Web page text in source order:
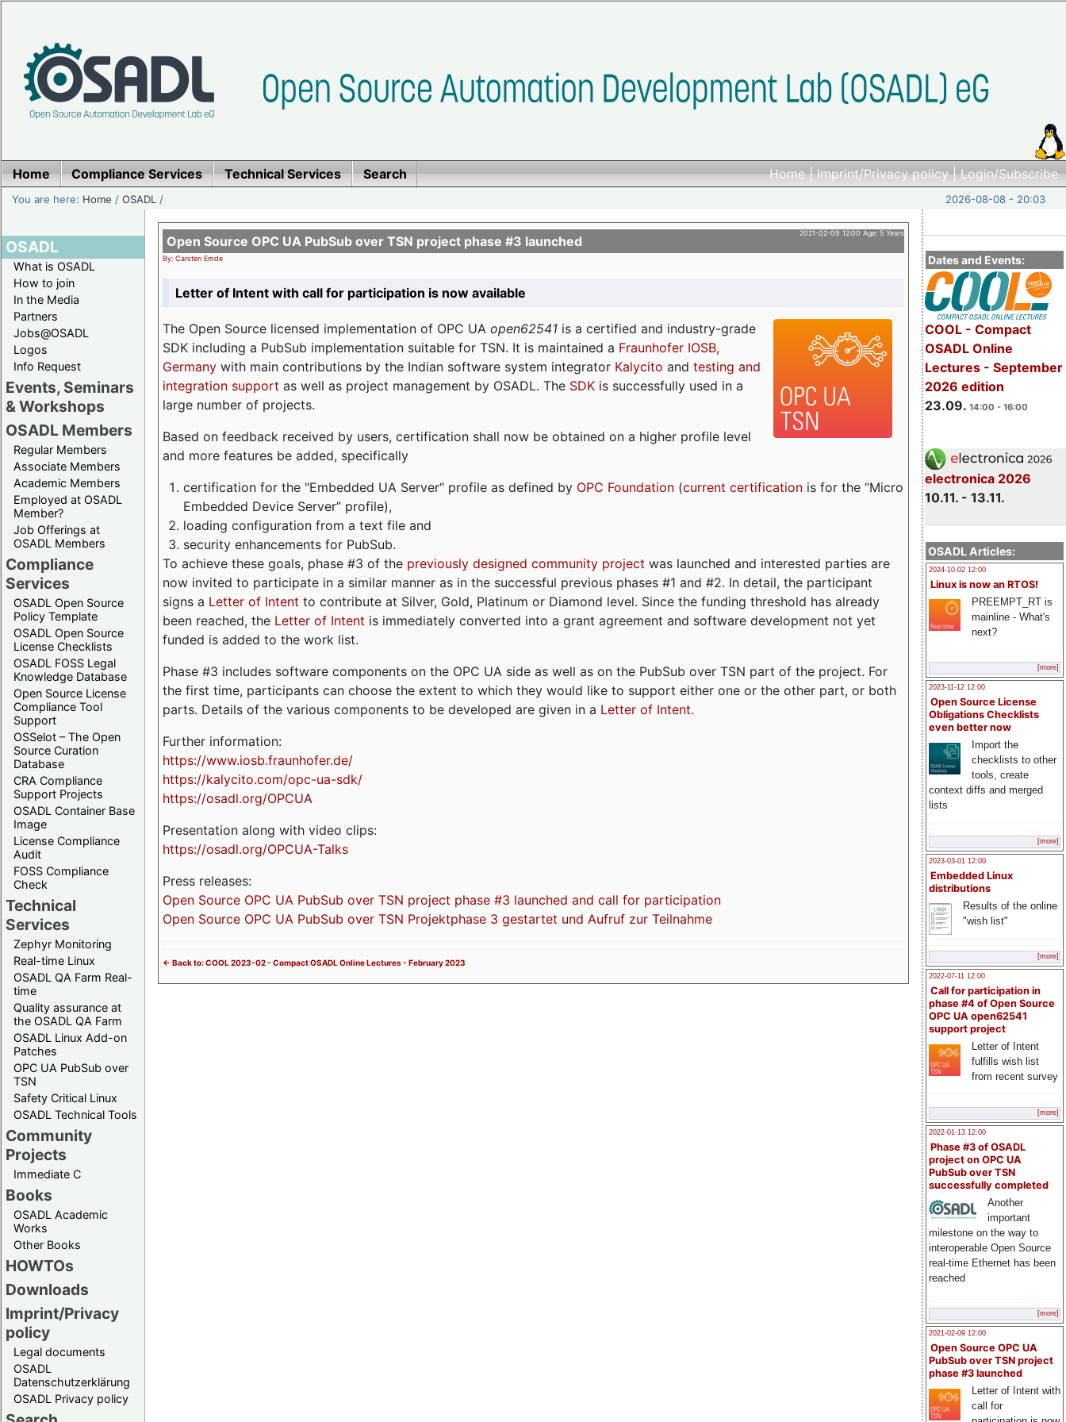
Home|Imprint/Privacy policy|Login/Subscribe
Home Compliance Services Technical Services Search
You are here: Home /OSADL / 2026-08-08 - 20:03
OSADL
What is OSADL
How to join
In the Media
Partners
Jobs@OSADL
Logos
Info Request
Events, Seminars
& Workshops
OSADL Members
Regular Members
Associate Members
Academic Members
Employed at OSADL
Member?
Job Offerings at
OSADL Members
Compliance
Services
OSADL Open Source
Policy Template
OSADL Open Source
License Checklists
OSADL FOSS Legal
Knowledge Database
Open Source License
Compliance Tool
Support
OSSelot – The Open
Source Curation
Database
CRA Compliance
Support Projects
OSADL Container Base
Image
License Compliance
Audit
FOSS Compliance
Check
Technical
Services
Zephyr Monitoring
Real-time Linux
OSADL QA Farm Real-
time
Quality assurance at
the OSADL QA Farm
OSADL Linux Add-on
Patches
OPC UA PubSub over
TSN
Safety Critical Linux
OSADL Technical Tools
Community
Projects
Immediate C
Books
OSADL Academic
Works
Other Books
HOWTOs
Downloads
Imprint/Privacy
policy
Legal documents
OSADL
Datenschutzerklärung
OSADL Privacy policy
Dates and Events:
COOL - Compact
OSADL Online
Lectures - September
2026 edition
23.09. 14:00 - 16:00
electronica 2026
10.11. - 13.11.
OSADL Articles:
2024-10-02 12:00
Linux is now an RTOS!
PREEMPT_RT is
mainline - What's
next?
[more]
2023-11-12 12:00
Open Source License
Obligations Checklists
even better now
Import the
checklists to other
tools, create
context diffs and merged
lists
[more]
2023-03-01 12:00
Embedded Linux
distributions
Results of the online
"wish list"
[more]
2022-07-11 12:00
Call for participation in
phase #4 of Open Source
OPC UA open62541
support project
Letter of Intent
fulfills wish list
from recent survey
[more]
2022-01-13 12:00
Phase #3 of OSADL
project on OPC UA
PubSub over TSN
successfully completed
Another
important
milestone on the way to
interoperable Open Source
real-time Ethernet has been
reached
[more]
2021-02-09 12:00
Open Source OPC UA
PubSub over TSN project
phase #3 launched
Letter of Intent with
call for
2021-02-09 12:00 Age: 5 Years
Open Source OPC UA PubSub over TSN project phase #3 launched
By: Carsten Emde
Letter of Intent with call for participation is now available
The Open Source licensed implementation of OPC UA open62541 is a certified and industry-grade
SDK including a PubSub implementation suitable for TSN. It is maintained a Fraunhofer IOSB,
Germany with main contributions by the Indian software system integrator Kalycito and testing and
integration support as well as project management by OSADL. The SDK is successfully used in a
large number of projects.
Based on feedback received by users, certification shall now be obtained on a higher profile level
and more features be added, specifically
certification for the "Embedded UA Server“ profile as defined by OPC Foundation(current certificationis for the “Micro
Embedded Device Server” profile),
loading configuration from a text file and
security enhancements for PubSub.
To achieve these goals, phase #3 of the previously designed community project was launched and interested parties are
now invited to participate in a similar manner as in the successful previous phases #1 and #2. In detail, the participant
signs a Letter of Intent to contribute at Silver, Gold, Platinum or Diamond level. Since the funding threshold has already
been reached, the Letter of Intent is immediately converted into a grant agreement and software development not yet
funded is added to the work list.
Phase #3 includes software components on the OPC UA side as well as on the PubSub over TSN part of the project. For
the first time, participants can choose the extent to which they would like to support either one or the other part, or both
parts. Details of the various components to be developed are given in a Letter of Intent.
Further information:
https://www.iosb.fraunhofer.de/
https://kalycito.com/opc-ua-sdk/
https://osadl.org/OPCUA
Presentation along with video clips:
https://osadl.org/OPCUA-Talks
Press releases:
Open Source OPC UA PubSub over TSN project phase #3 launched and call for participation
Open Source OPC UA PubSub over TSN Projektphase 3 gestartet und Aufruf zur Teilnahme
<- Back to: COOL 2023-02 - Compact OSADL Online Lectures - February 2023